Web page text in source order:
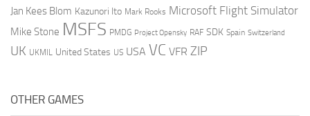
Jan Kees Blom Kazunori Ito Mark Rooks Microsoft Flight Simulator
Mike Stone MSFS PMDG Project Opensky RAF SDK Spain Switzerland
UK UKMIL United States US USA VC VFR ZIP
OTHER GAMES